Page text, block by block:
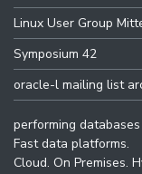
Linux User Group
Symposium 42
oracle-l mailing list
performing databases
Fast data platforms.
Cloud. On Premises.